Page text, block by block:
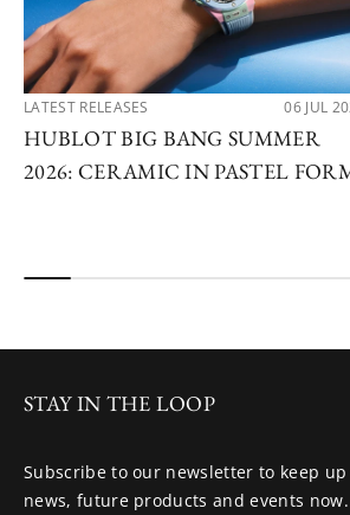
LATEST RELEASES 06 JUL
HUBLOT BIG BANG SUMMER
2026: CERAMIC IN PASTEL
STAY IN THE LOOP
Subscribe to our newsletter to keep
news, future products and events now.